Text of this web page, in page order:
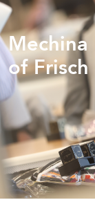
Mechina
of Frisch